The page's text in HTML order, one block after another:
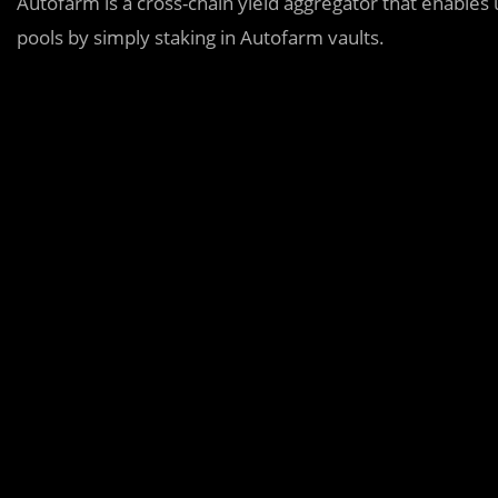
pools by simply staking in Autofarm vaults.